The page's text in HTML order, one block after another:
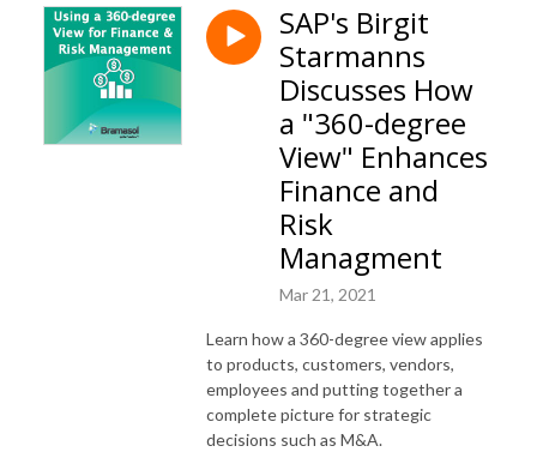
SAP's Birgit
Starmanns
Discusses How
a "360-degree
View" Enhances
Finance and
Risk
Managment
Mar 21, 2021
Learn how a 360-degree view applies
to products, customers, vendors,
employees and putting together a
complete picture for strategic
decisions such as M&A.